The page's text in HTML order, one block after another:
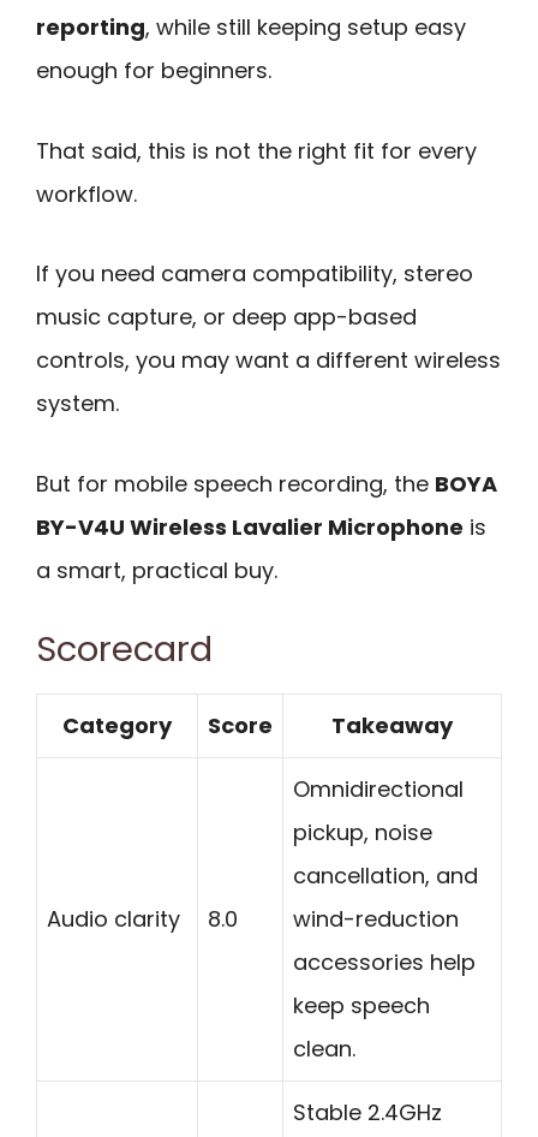
reporting, while still keeping setup easy
enough for beginners.
That said, this is not the right fit for every
workflow.
If you need camera compatibility, stereo
music capture, or deep app-based
controls, you may want a different wireless
system.
But for mobile speech recording, the BOYA
BY-V4U Wireless Lavalier Microphone is
a smart, practical buy.
Scorecard
Category Score Takeaway
Audio clarity 8.0
Omnidirectional
pickup, noise
cancellation, and
wind-reduction
accessories help
keep speech
clean.
Stable 2.4GHz